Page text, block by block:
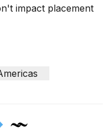
impact placement